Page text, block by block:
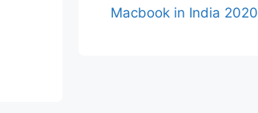
Macbook in India 2020